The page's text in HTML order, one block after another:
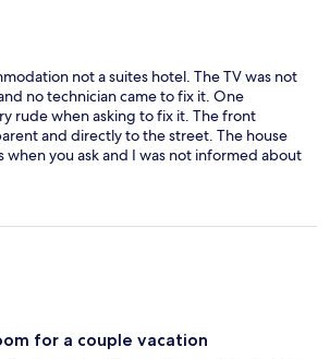
not a suites hotel. The TV was not
no technician came to fix it. One
rude when asking to fix it. The front
and directly to the street. The house
when you ask and I was not informed about
pipe was very dirty and broken. Overall
and rooms was bad. Only the location is
for a couple vacation